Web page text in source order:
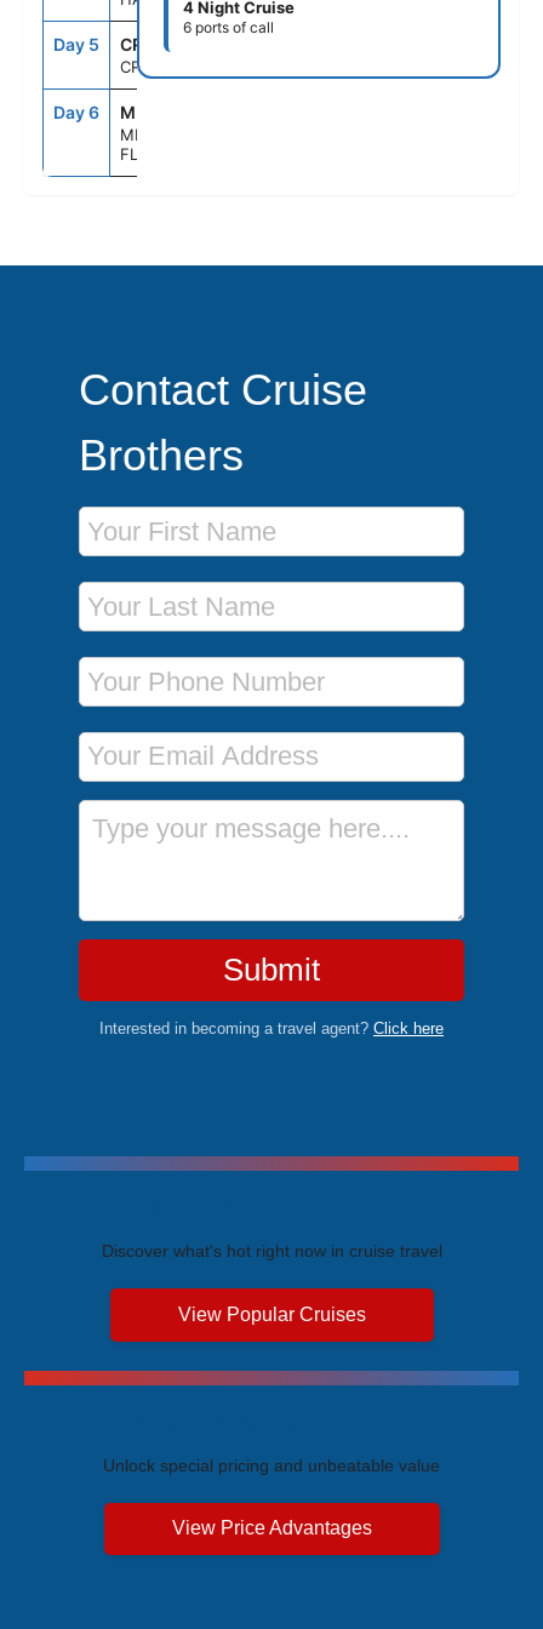
Day 5 CRU
CRUISING
Day 6 MIA
MIAMI,
FLORIDA
4 Night Cruise
6 ports of call
Contact Cruise
Brothers
First Name
Last Name
Phone Number
Email Address
Message
Submit
Interested in becoming a travel agent? Click here
Discover what's hot right now in cruise travel
View Popular Cruises
Unlock special pricing and unbeatable value
View Price Advantages